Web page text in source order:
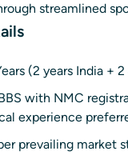
streamlined
(2 years India + 2
with NMC
experience
prevailing market